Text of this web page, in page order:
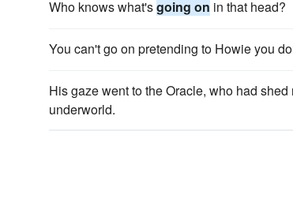
Who knows what'sgoing on in that head?
You can't go on pretending to Howie you
His gaze went to the Oracle, who had
underworld.